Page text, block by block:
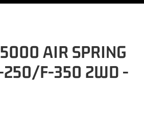
AIR SPRING
250/F-350 2WD -